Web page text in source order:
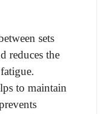
sets
reduces the
to maintain